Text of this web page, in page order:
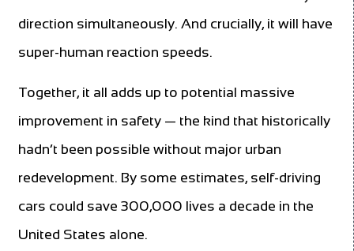
direction simultaneously. And crucially, it will have
super-human reaction speeds.
Together, it all adds up to potential massive
improvement in safety — the kind that historically
hadn’t been possible without major urban
redevelopment. By some estimates, self-driving
cars could save 300,000 lives a decade in the
United States alone.